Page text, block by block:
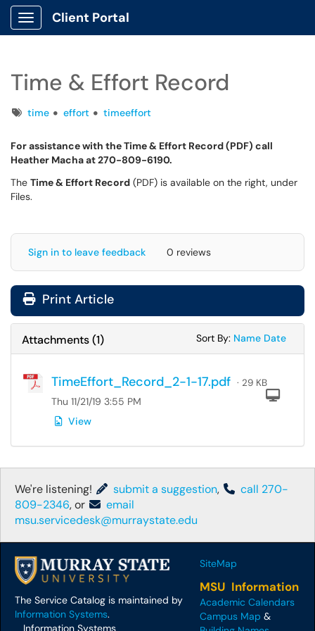
Show Applications Menu
Client Portal
Time & Effort Record
Tagstime effort timeeffort
For assistance with the Time & Effort Record (PDF) call
Heather Macha at 270-809-6190.
The Time & Effort Record (PDF) is available on the right, under
Files.
Sign in to leave feedback 0 reviews
Print Article
Attachments(1) Sort By: Sort
Name Sort
Date
TimeEffort_Record_2-1-17.pdf · 29 KB
Thu 11/21/19 3:55 PM
View
We're listening! submit a suggestion,
call 270-
809-2346, or
email
msu.servicedesk@murraystate.edu
The Service Catalog is maintained by
Information Systems.
Information Systems
SiteMap
MSU Information
Academic Calendars
Campus Map &